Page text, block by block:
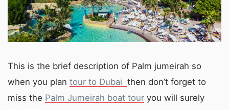
This is the brief description of Palm jumeirah so
when you plan tour to Dubai then don’t forget to
miss the Palm Jumeirah boat tour you will surely